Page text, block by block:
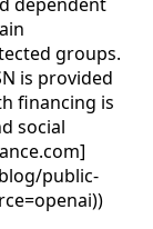
groups.
is provided
financing is
social
public-